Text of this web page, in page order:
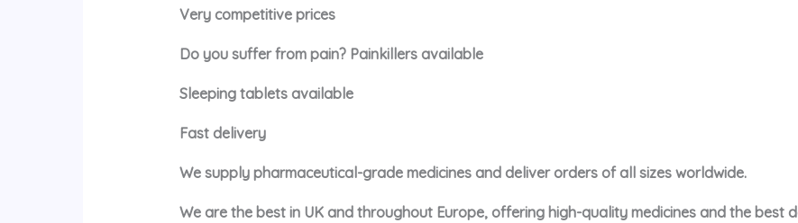
Very competitive prices
Do you suffer from pain? Painkillers available
Sleeping tablets available
Fast delivery
We supply pharmaceutical-grade medicines and deliver orders of all sizes worldwide.
We are the best in UK and throughout Europe, offering high-quality medicines and the best